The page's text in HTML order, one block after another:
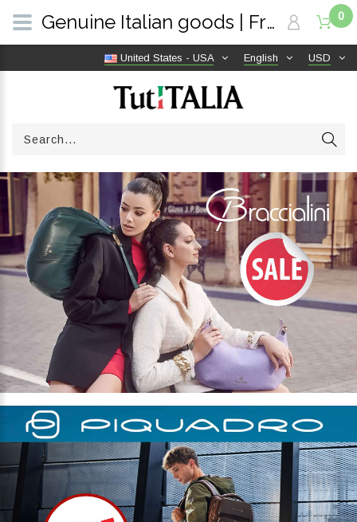
USD
English
United States - USA
0
Genuine Italian goods | Free shipping worldwide | TutITALIA